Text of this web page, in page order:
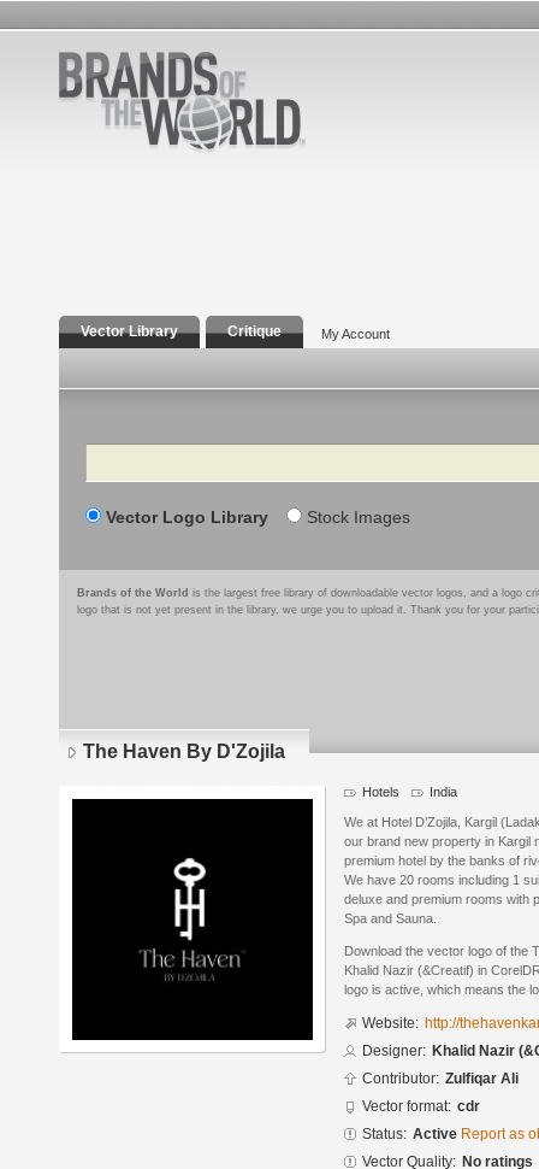
Vector Library Critique My Account
Search
Vector Logo Library Stock Images
Brands of the World is the largest free library of downloadable vector logos, and a logo
logo that is not yet present in the library, we urge you to upload it. Thank you for your
The Haven By D'Zojila
Hotels India
We at Hotel D’Zojila, Kargil
our brand new property in Kargil
premium hotel by the banks of
We have 20 rooms including 1
deluxe and premium rooms with
Spa and Sauna.
Download the vector logo of the
Khalid Nazir (&Creatif) in
logo is active, which means the
Website: http://
Designer: Khalid Nazir
Contributor: Zulfiqar Ali
Vector format: cdr
Status: Active Report as
Vector Quality: No ratings